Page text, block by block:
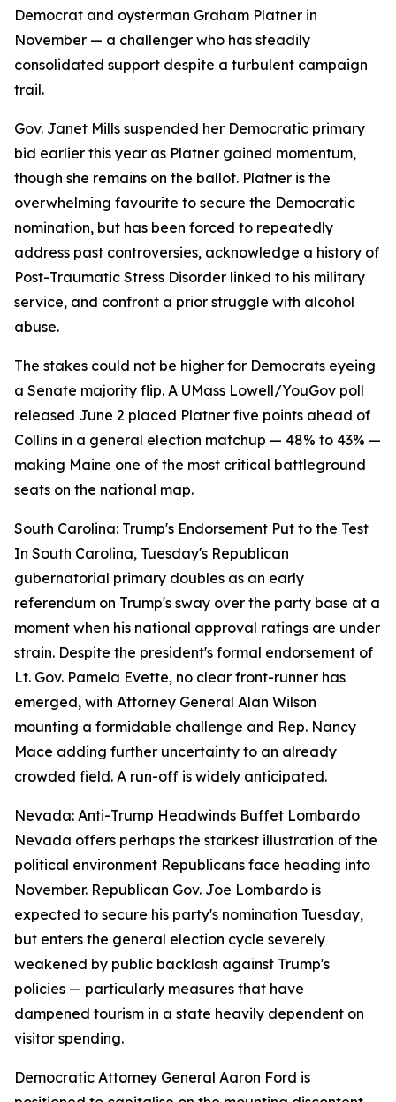
Democrat and oysterman Graham Platner in
November — a challenger who has steadily
consolidated support despite a turbulent campaign
trail.
Gov. Janet Mills suspended her Democratic primary
bid earlier this year as Platner gained momentum,
though she remains on the ballot. Platner is the
overwhelming favourite to secure the Democratic
nomination, but has been forced to repeatedly
address past controversies, acknowledge a history of
Post-Traumatic Stress Disorder linked to his military
service, and confront a prior struggle with alcohol
abuse.
The stakes could not be higher for Democrats eyeing
a Senate majority flip. A UMass Lowell/YouGov poll
released June 2 placed Platner five points ahead of
Collins in a general election matchup — 48% to 43% —
making Maine one of the most critical battleground
seats on the national map.
South Carolina: Trump's Endorsement Put to the Test
In South Carolina, Tuesday's Republican
gubernatorial primary doubles as an early
referendum on Trump's sway over the party base at a
moment when his national approval ratings are under
strain. Despite the president's formal endorsement of
Lt. Gov. Pamela Evette, no clear front-runner has
emerged, with Attorney General Alan Wilson
mounting a formidable challenge and Rep. Nancy
Mace adding further uncertainty to an already
crowded field. A run-off is widely anticipated.
Nevada: Anti-Trump Headwinds Buffet Lombardo
Nevada offers perhaps the starkest illustration of the
political environment Republicans face heading into
November. Republican Gov. Joe Lombardo is
expected to secure his party's nomination Tuesday,
but enters the general election cycle severely
weakened by public backlash against Trump's
policies — particularly measures that have
dampened tourism in a state heavily dependent on
visitor spending.
Democratic Attorney General Aaron Ford is